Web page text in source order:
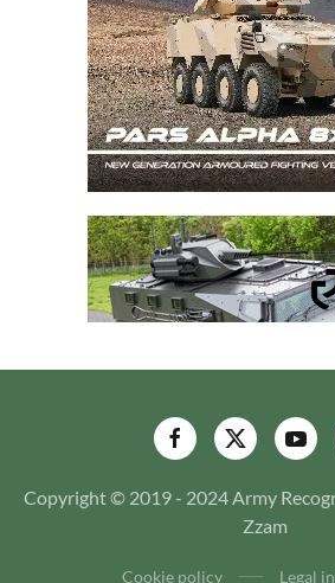
Copyright © 2019 - 2024 Army
Zzam
Cookie policy Legal